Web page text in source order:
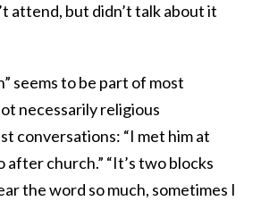
attend, but didn’t talk about it
seems to be part of most
necessarily religious
conversations: “I met him at
after church.” “It’s two blocks
the word so much, sometimes I